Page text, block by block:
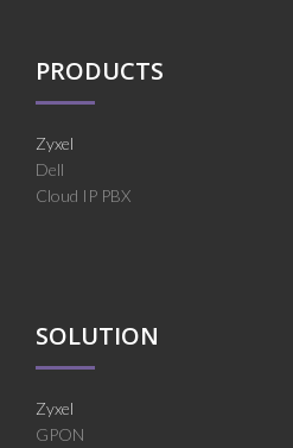
PRODUCTS
Zyxel
Dell
Cloud IP PBX
SOLUTION
Zyxel
GPON